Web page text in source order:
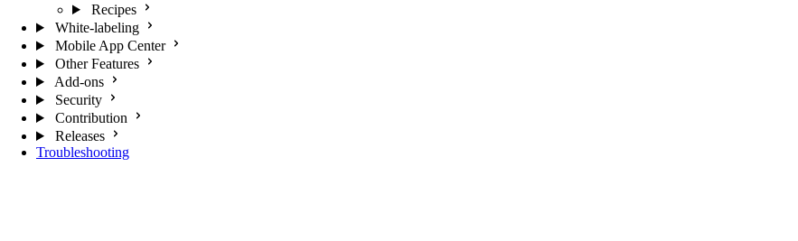
Recipes
White-labeling
Mobile App Center
Other Features
Add-ons
Security
Contribution
Releases
Troubleshooting